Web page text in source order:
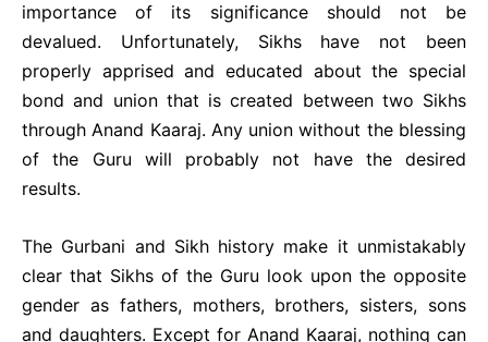
importance of its significance should not be
devalued. Unfortunately, Sikhs have not been
properly apprised and educated about the special
bond and union that is created between two Sikhs
through Anand Kaaraj. Any union without the blessing
of the Guru will probably not have the desired
results.
The Gurbani and Sikh history make it unmistakably
clear that Sikhs of the Guru look upon the opposite
gender as fathers, mothers, brothers, sisters, sons
and daughters. Except for Anand Kaaraj, nothing can